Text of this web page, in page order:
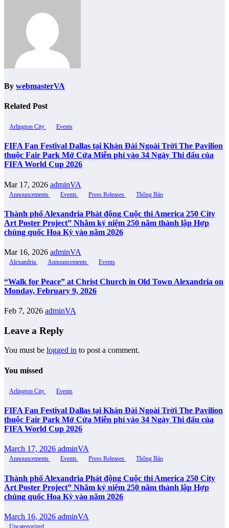
By webmasterVA
Related Post
Arlington City Events
FIFA Fan Festival Dallas tại Khán Đài Ngoài Trời The Pavilion
thuộc Fair Park Mở Cửa Miễn phí vào 34 Ngày Thi đấu của
FIFA World Cup 2026
Mar 17, 2026 adminVA
Announcements Events Press Releases Thông Báo
Thành phố Alexandria Phát động Cuộc thi America 250 City
Art Poster Project” Nhằm kỷ niệm 250 năm thành lập Hợp
chủng quốc Hoa Kỳ vào năm 2026
Mar 16, 2026 adminVA
Alexandria Announcements Events
“Walk for Peace” at Christ Church in Old Town Alexandria on
Monday, February 9, 2026
Feb 7, 2026 adminVA
Leave a Reply
You must be logged in to post a comment.
You missed
Arlington City Events
FIFA Fan Festival Dallas tại Khán Đài Ngoài Trời The Pavilion
thuộc Fair Park Mở Cửa Miễn phí vào 34 Ngày Thi đấu của
FIFA World Cup 2026
March 17, 2026 adminVA
Announcements Events Press Releases Thông Báo
Thành phố Alexandria Phát động Cuộc thi America 250 City
Art Poster Project” Nhằm kỷ niệm 250 năm thành lập Hợp
chủng quốc Hoa Kỳ vào năm 2026
March 16, 2026 adminVA
Uncategorized